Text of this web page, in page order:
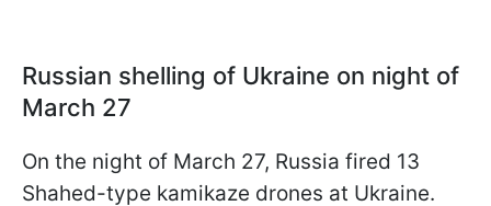
Russian shelling of Ukraine on night of
March 27
On the night of March 27, Russia fired 13
Shahed-type kamikaze drones at Ukraine.